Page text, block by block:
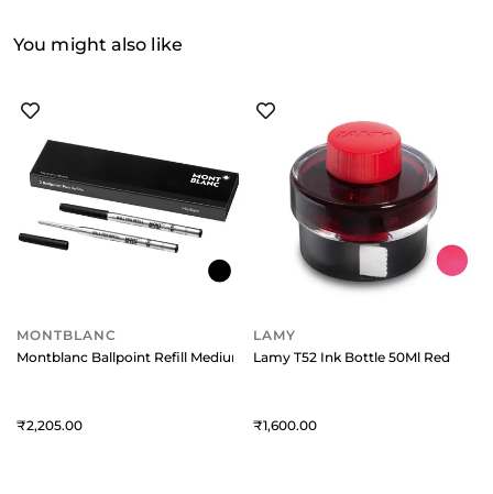
You might also like
MONTBLANC
Montblanc Ballpoint Refill Medium (Pack Of 2) Mystery Black
2,205
LAMY
Lamy T52 Ink Bottle 50Ml Red
1,600